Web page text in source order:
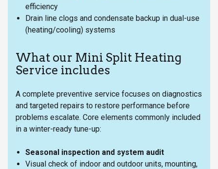
efficiency
Drain line clogs and condensate backup in dual-use
(heating/cooling) systems
What our Mini Split Heating
Service includes
A complete preventive service focuses on diagnostics
and targeted repairs to restore performance before
problems escalate. Core elements commonly included
in a winter-ready tune-up:
Seasonal inspection and system audit
Visual check of indoor and outdoor units, mounting,